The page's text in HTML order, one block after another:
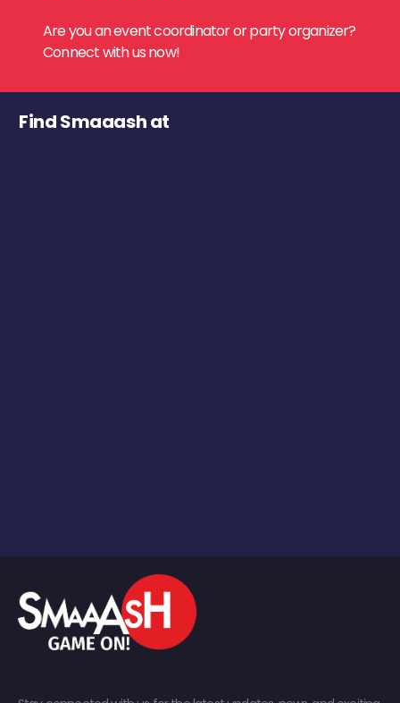
Are you an event coordinator or party organizer?
Connect with us now!
Find Smaaash at